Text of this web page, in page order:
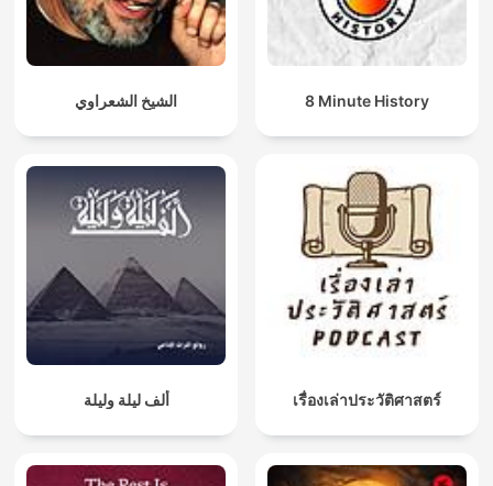
الشيخ الشعراوي 8 Minute History
ألف ليلة وليلة เรื่องเล่าประวัติศาสตร์